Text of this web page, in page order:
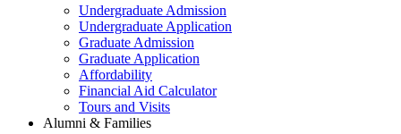
Undergraduate Admission
Undergraduate Application
Graduate Admission
Graduate Application
Affordability
Financial Aid Calculator
Tours and Visits
Alumni & Families